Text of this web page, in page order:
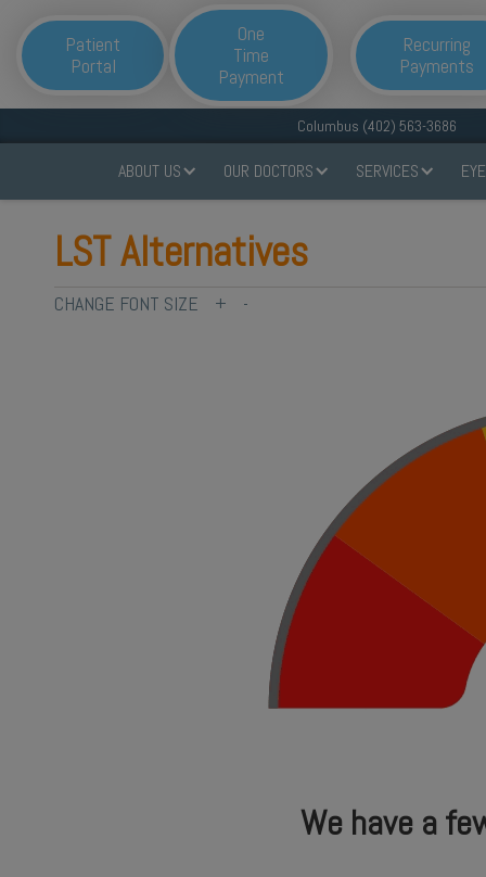
Patient
Portal
One
Time
Payment
Recurring
Payments
Columbus (402) 563-3686
ABOUT US OUR DOCTORS SERVICES
LST Alternatives
CHANGE FONT SIZE + -
We have a